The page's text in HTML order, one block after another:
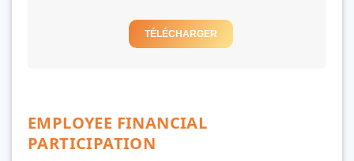
TÉLÉCHARGER
EMPLOYEE FINANCIAL
PARTICIPATION